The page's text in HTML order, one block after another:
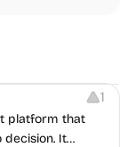
1
platform that
It